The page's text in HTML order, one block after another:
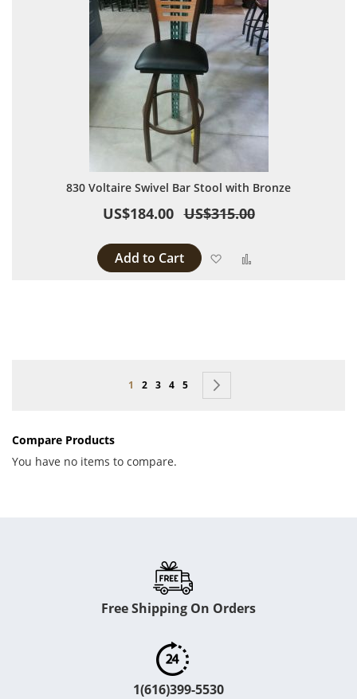
830 Voltaire Swivel Bar Stool with Bronze
US$184.00 US$315.00
Add to Cart Add to Wish List
Page
You're currently reading page
1 Page
2 Page
3 Page
4 Page
5
Compare Products
You have no items to compare.
Free Shipping On Orders
1(616)399-5530